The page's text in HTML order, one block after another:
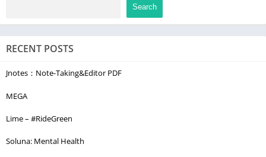
Search
RECENT POSTS
Jnotes：Note-Taking&Editor PDF
MEGA
Lime – #RideGreen
Soluna: Mental Health